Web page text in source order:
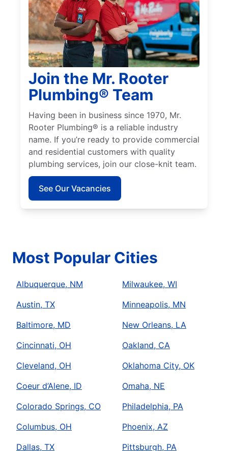
Join the Mr. Rooter
Plumbing® Team
Having been in business since 1970, Mr.
Rooter Plumbing® is a reliable industry
name. If you’re ready to provide commercial
and residential customers with quality
plumbing services, join our close-knit team.
See Our Vacancies
Most Popular Cities
Albuquerque, NM
Austin, TX
Baltimore, MD
Cincinnati, OH
Cleveland, OH
Coeur d’Alene, ID
Colorado Springs, CO
Columbus, OH
Dallas, TX
Milwaukee, WI
Minneapolis, MN
New Orleans, LA
Oakland, CA
Oklahoma City, OK
Omaha, NE
Philadelphia, PA
Phoenix, AZ
Pittsburgh, PA